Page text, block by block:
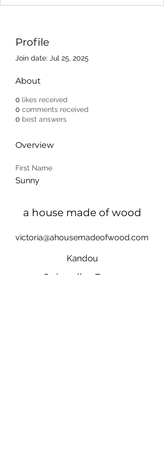
Profile
Join date: Jul 25, 2025
About
0 likes received
0 comments received
0 best answers
Overview
First Name
Sunny
a house made of wood
victoria@ahousemadeofwood.com
Kandou
Subscribe Form